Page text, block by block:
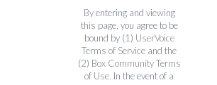
By entering and viewing
this page, you agree to be
bound by (1) UserVoice
Terms of Service and the
(2) Box Community Terms
of Use. In the event of a